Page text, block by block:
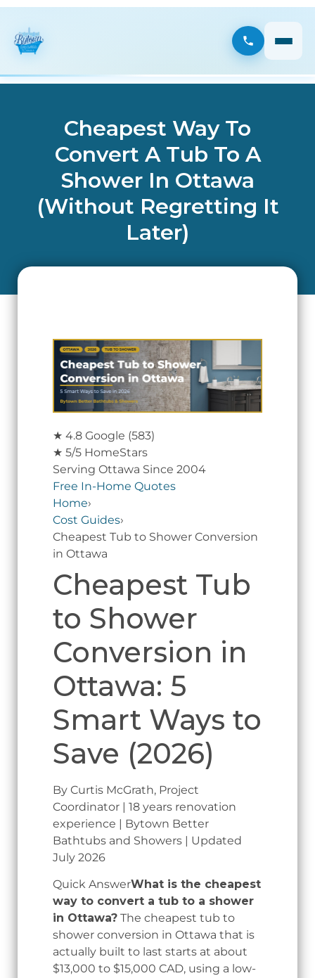
Cheapest Way To
Convert A Tub To A
Shower In Ottawa
(Without Regretting It
Later)
★ 4.8 Google (583)
★ 5/5 HomeStars
Serving Ottawa Since 2004
Free In-Home Quotes
Home›
Cost Guides›
Cheapest Tub to Shower Conversion
in Ottawa
Cheapest Tub
to Shower
Conversion in
Ottawa: 5
Smart Ways to
Save (2026)
By Curtis McGrath, Project
Coordinator | 18 years renovation
experience | Bytown Better
Bathtubs and Showers | Updated
July 2026
Quick AnswerWhat is the cheapest
way to convert a tub to a shower
in Ottawa? The cheapest tub to
shower conversion in Ottawa that is
actually built to last starts at about
$13,000 to $15,000 CAD, using a low-